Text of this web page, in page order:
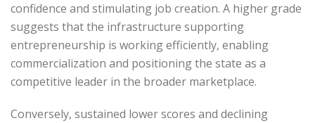
confidence and stimulating job creation. A higher grade
suggests that the infrastructure supporting
entrepreneurship is working efficiently, enabling
commercialization and positioning the state as a
competitive leader in the broader marketplace.
Conversely, sustained lower scores and declining